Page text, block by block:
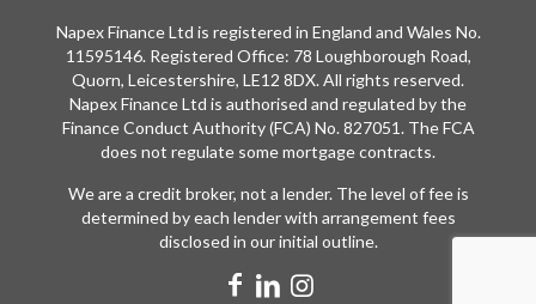
Napex Finance Ltd is registered in England and Wales No.
11595146. Registered Office: 78 Loughborough Road,
Quorn, Leicestershire, LE12 8DX. All rights reserved.
Napex Finance Ltd is authorised and regulated by the
Finance Conduct Authority (FCA) No. 827051. The FCA
does not regulate some mortgage contracts.
We are a credit broker, not a lender. The level of fee is
determined by each lender with arrangement fees
disclosed in our initial outline.